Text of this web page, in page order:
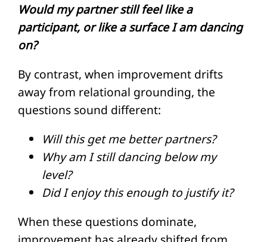
Would my partner still feel like a
participant, or like a surface I am dancing
on?
By contrast, when improvement drifts
away from relational grounding, the
questions sound different:
Will this get me better partners?
Why am I still dancing below my
level?
Did I enjoy this enough to justify it?
When these questions dominate,